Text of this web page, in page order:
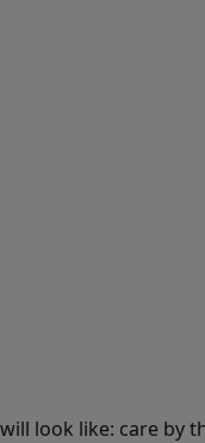
look like: care by